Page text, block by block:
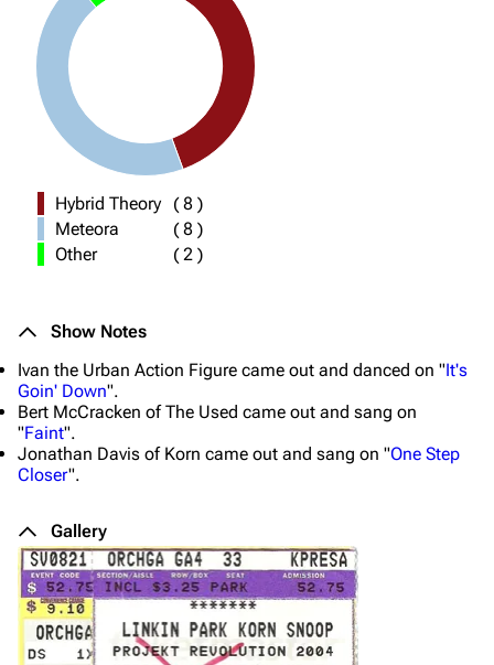
Hybrid Theory (8 )
Meteora
(8 )
Other
(2 )
Show Notes
Ivan the Urban Action Figure came out and danced on "It's
Goin' Down".
Bert McCracken of The Used came out and sang on
"Faint".
Jonathan Davis of Korn came out and sang on "One Step
Closer".
Gallery